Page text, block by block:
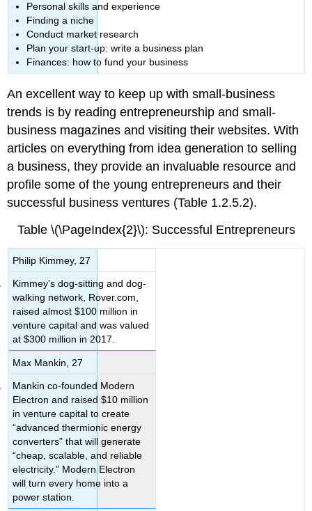
Personal skills and experience
Finding a niche
Conduct market research
Plan your start-up: write a business plan
Finances: how to fund your business
An excellent way to keep up with small-business
trends is by reading entrepreneurship and small-
business magazines and visiting their websites. With
articles on everything from idea generation to selling
a business, they provide an invaluable resource and
profile some of the young entrepreneurs and their
successful business ventures (Table 1.2.5.2).
Table \(\PageIndex{2}\): Successful Entrepreneurs
Philip Kimmey, 27
Kimmey’s dog-sitting and dog-
walking network, Rover.com,
raised almost $100 million in
venture capital and was valued
at $300 million in 2017.
Max Mankin, 27
Mankin co-founded Modern
Electron and raised $10 million
in venture capital to create
“advanced thermionic energy
converters” that will generate
“cheap, scalable, and reliable
electricity.” Modern Electron
will turn every home into a
power station.